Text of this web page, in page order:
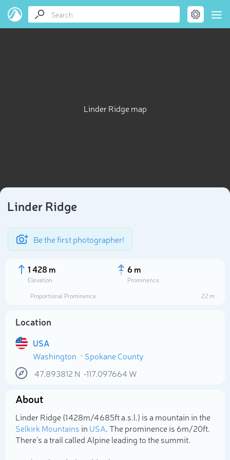
Linder Ridge map
Linder Ridge
Be the first photographer!
1 428 m
Elevation
6 m
Prominence
Proportional Prominence
22 m
Location
USA
Washington
Spokane County
47.893812 N -117.097664 W
About
Linder Ridge (1 428m/4 685ft a.s.l.) is a mountain in the
Selkirk Mountainsin USA. The prominence is 6m/20ft.
There's a trail called Alpine leading to the summit.